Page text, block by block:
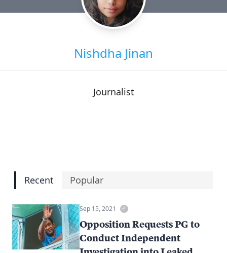
Nishdha Jinan
Journalist
Recent Popular
Sep 15, 2021
Opposition Requests PG to
Conduct Independent